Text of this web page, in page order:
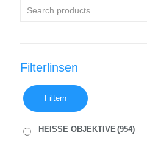
Filterlinsen
Filtern
HEISSE OBJEKTIVE(954)